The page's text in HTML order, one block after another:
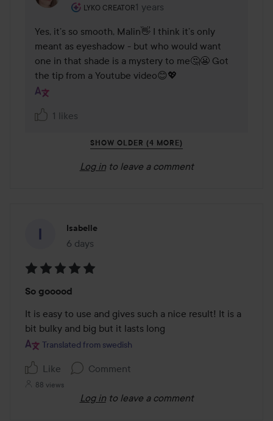
LYKO CREATOR
The user's roll: Lyko Creator.
1 years
The comment was made 1 years
Yes, it’s so smooth, Malin👋 I think it’s only
meant as eyeshadow - but who would want
one in that shade is a mystery to me🤔😬 Got
the tip from a Youtube video😊💖
1 likes
SHOW OLDER (4 MORE)
Log in to leave a comment
Isabelle
6 days
The post was made 6 days
5
out
of
5
So gooood
It is easy to use and gives such a nice result! It is a
bit bulky and big but it lasts long
Translated from swedish
Like Comment
88 views
Log in to leave a comment